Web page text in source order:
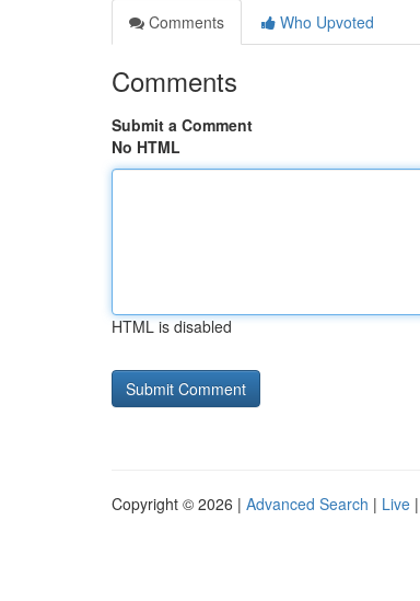
Comments
Who Upvoted
Comments
Submit a Comment
No HTML
HTML is disabled
Copyright © 2026 | Advanced Search | Live |